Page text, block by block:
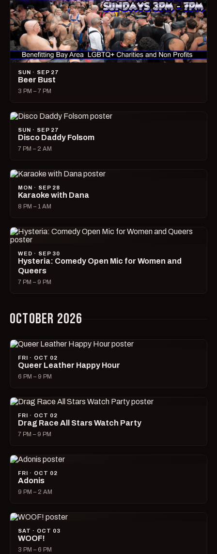
SUN · SEP 27
Beer Bust
3 PM – 7 PM
SUN · SEP 27
Disco Daddy Folsom
7 PM – 2 AM
MON · SEP 28
Karaoke with Dana
8 PM – 1 AM
WED · SEP 30
Hysteria: Comedy Open Mic for Women and
Queers
7 PM – 9 PM
OCTOBER 2026
FRI · OCT 02
Queer Leather Happy Hour
6 PM – 9 PM
FRI · OCT 02
Drag Race All Stars Watch Party
7 PM – 9 PM
FRI · OCT 02
Adonis
9 PM – 2 AM
SAT · OCT 03
WOOF!
3 PM – 6 PM